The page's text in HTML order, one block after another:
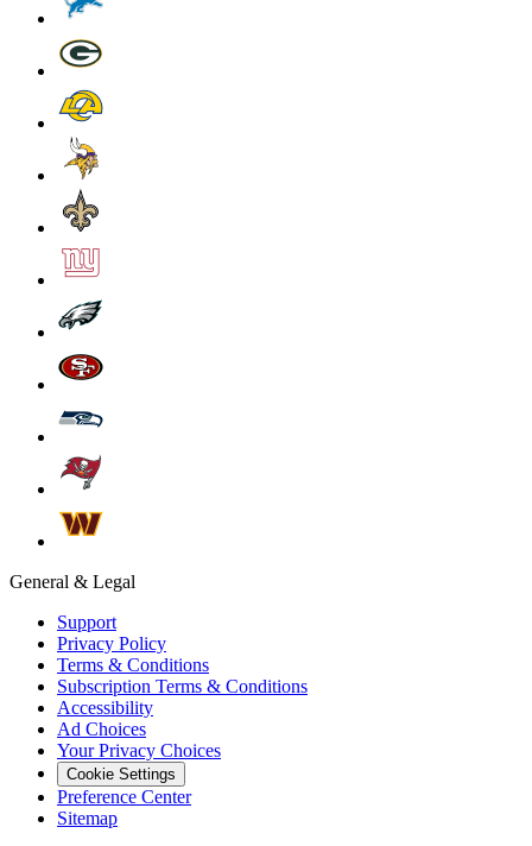
General & Legal
Support
Privacy Policy
Terms & Conditions
Subscription Terms & Conditions
Accessibility
Ad Choices
Your Privacy Choices
Cookie Settings
Preference Center
Sitemap